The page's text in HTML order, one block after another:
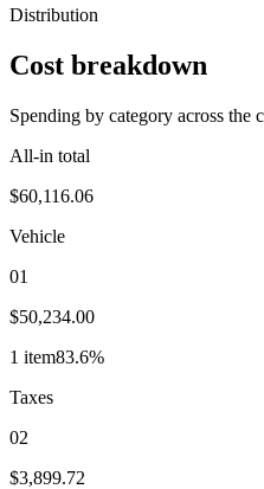
Distribution
Cost breakdown
Spending by category across the
All-in total
$60,116.06
Vehicle
01
$50,234.00
1 item83.6%
Taxes
02
$3,899.72